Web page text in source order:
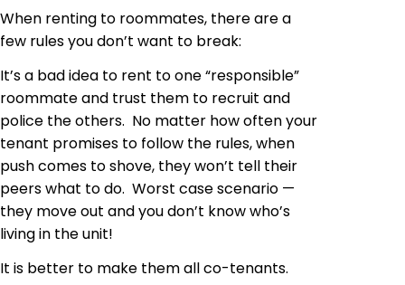
When renting to roommates, there are a
few rules you don’t want to break:
It’s a bad idea to rent to one “responsible”
roommate and trust them to recruit and
police the others. No matter how often your
tenant promises to follow the rules, when
push comes to shove, they won’t tell their
peers what to do. Worst case scenario —
they move out and you don’t know who’s
living in the unit!
It is better to make them all co-tenants.